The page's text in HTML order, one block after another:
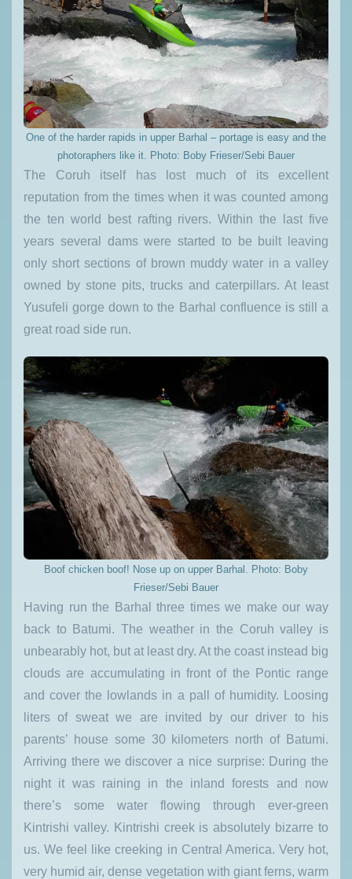
One of the harder rapids in upper Barhal – portage is easy and the
photoraphers like it. Photo: Boby Frieser/Sebi Bauer
The Coruh itself has lost much of its excellent
reputation from the times when it was counted among
the ten world best rafting rivers. Within the last five
years several dams were started to be built leaving
only short sections of brown muddy water in a valley
owned by stone pits, trucks and caterpillars. At least
Yusufeli gorge down to the Barhal confluence is still a
great road side run.
Boof chicken boof! Nose up on upper Barhal. Photo: Boby
Frieser/Sebi Bauer
Having run the Barhal three times we make our way
back to Batumi. The weather in the Coruh valley is
unbearably hot, but at least dry. At the coast instead big
clouds are accumulating in front of the Pontic range
and cover the lowlands in a pall of humidity. Loosing
liters of sweat we are invited by our driver to his
parents’ house some 30 kilometers north of Batumi.
Arriving there we discover a nice surprise: During the
night it was raining in the inland forests and now
there’s some water flowing through ever-green
Kintrishi valley. Kintrishi creek is absolutely bizarre to
us. We feel like creeking in Central America. Very hot,
very humid air, dense vegetation with giant ferns, warm